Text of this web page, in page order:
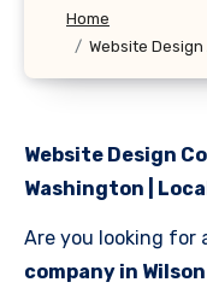
Home
Website
Website Design
Washington |
Are you looking for
company in